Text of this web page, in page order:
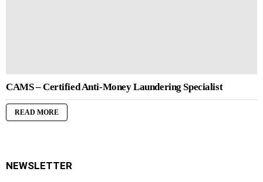
CAMS – Certified Anti-Money Laundering Specialist
READ MORE
NEWSLETTER